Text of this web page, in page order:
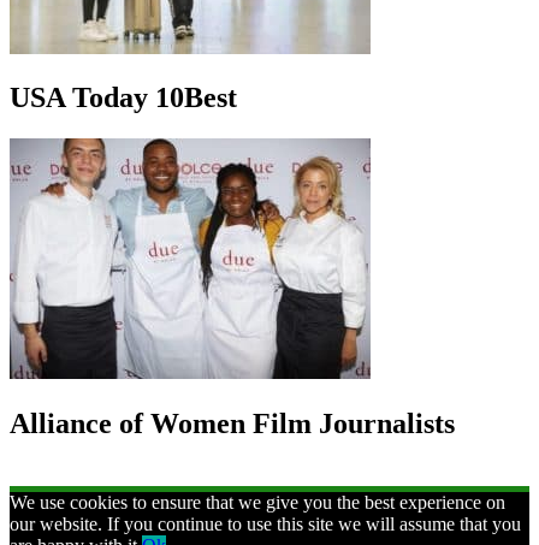
USA Today 10Best
Alliance of Women Film Journalists
We use cookies to ensure that we give you the best experience on
our website. If you continue to use this site we will assume that you